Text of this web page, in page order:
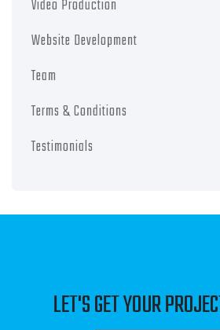
Video Production
Website Development
Team
Terms & Conditions
Testimonials
LET'S GET YOUR